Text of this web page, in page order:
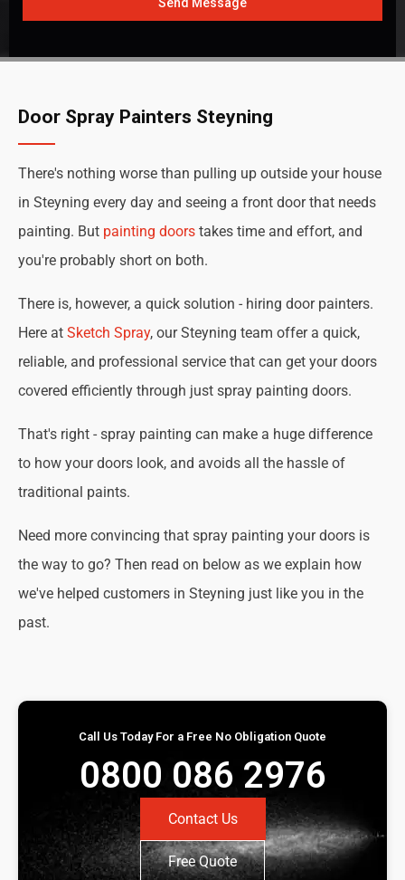
Door Spray Painters Steyning
There's nothing worse than pulling up outside your house
in Steyning every day and seeing a front door that needs
painting. But painting doors takes time and effort, and
you're probably short on both.
There is, however, a quick solution - hiring door painters.
Here at Sketch Spray, our Steyning team offer a quick,
reliable, and professional service that can get your doors
covered efficiently through just spray painting doors.
That's right - spray painting can make a huge difference
to how your doors look, and avoids all the hassle of
traditional paints.
Need more convincing that spray painting your doors is
the way to go? Then read on below as we explain how
we've helped customers in Steyning just like you in the
past.
Call Us Today For a Free No Obligation Quote
0800 086 2976
Contact Us
Free Quote